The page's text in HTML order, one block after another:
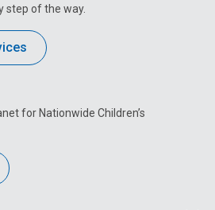
step of the way.
for Nationwide Children’s